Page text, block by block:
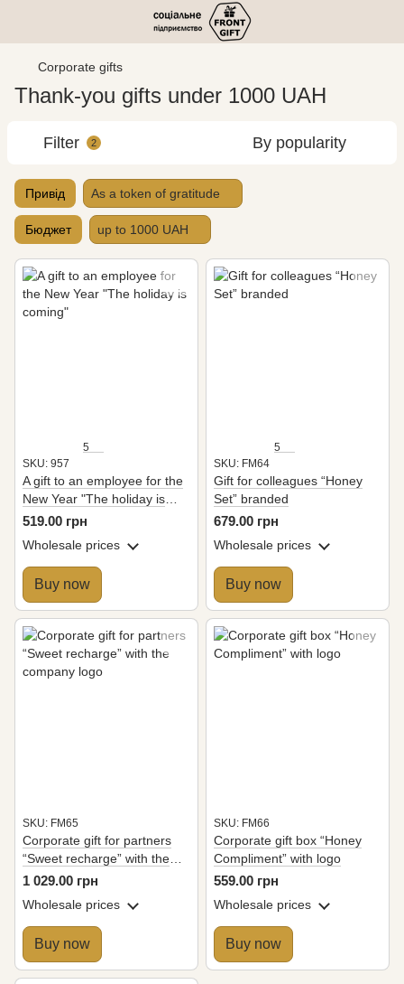
Corporate gifts
Thank-you gifts under 1000 UAH
Filter 2 By popularity
Привід As a token of gratitude
Бюджет up to 1000 UAH
5
SKU: 957
A gift to an employee for the
New Year "The holiday is
coming"
519.00 грн
Wholesale prices
Buy now
5
SKU: FM64
Gift for colleagues “Honey
Set” branded
679.00 грн
Wholesale prices
Buy now
SKU: FM65
Corporate gift for partners
“Sweet recharge” with the
company logo
1 029.00 грн
Wholesale prices
Buy now
SKU: FM66
Corporate gift box “Honey
Compliment” with logo
559.00 грн
Wholesale prices
Buy now